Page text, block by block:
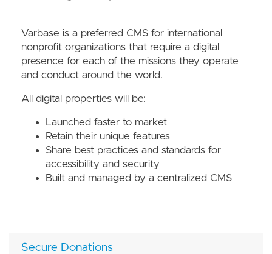
Varbase is a preferred CMS for international
nonprofit organizations that require a digital
presence for each of the missions they operate
and conduct around the world.
All digital properties will be:
Launched faster to market
Retain their unique features
Share best practices and standards for
accessibility and security
Built and managed by a centralized CMS
Secure Donations